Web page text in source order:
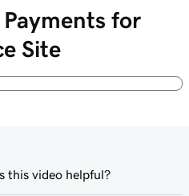
for
Site
this video helpful?